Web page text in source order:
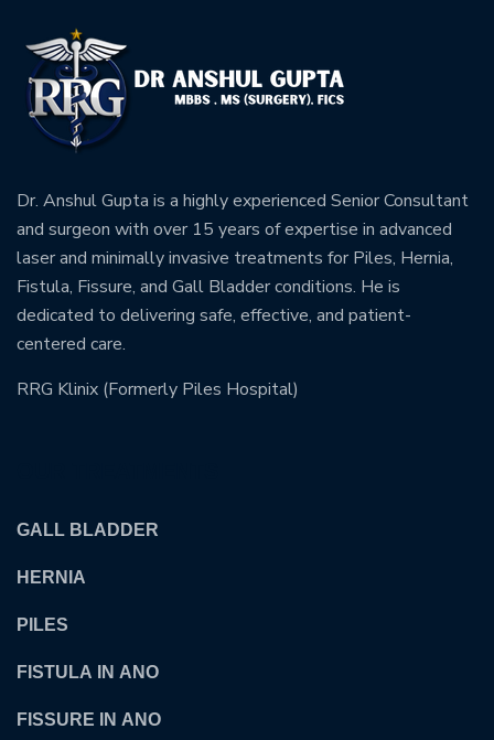
Dr. Anshul Gupta is a highly experienced Senior Consultant
and surgeon with over 15 years of expertise in advanced
laser and minimally invasive treatments for Piles, Hernia,
Fistula, Fissure, and Gall Bladder conditions. He is
dedicated to delivering safe, effective, and patient-
centered care.
RRG Klinix (Formerly Piles Hospital)
GALL BLADDER
HERNIA
PILES
FISTULA IN ANO
FISSURE IN ANO